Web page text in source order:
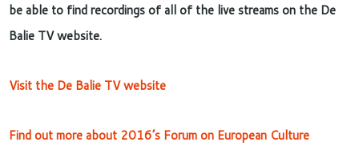
be able to find recordings of all of the live streams on the De
Balie TV website.
Visit the De Balie TV website
Find out more about 2016’s Forum on European Culture